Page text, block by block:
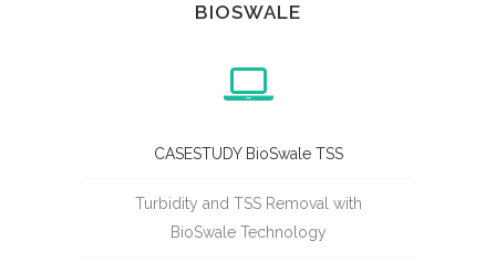
BIOSWALE
CASESTUDY BioSwale TSS
Turbidity and TSS Removal with
BioSwale Technology